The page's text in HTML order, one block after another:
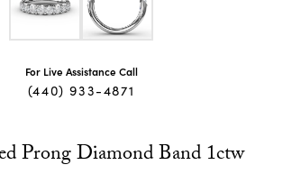
For Live Assistance Call
(440) 933-4871
Prong Diamond Band 1ctw